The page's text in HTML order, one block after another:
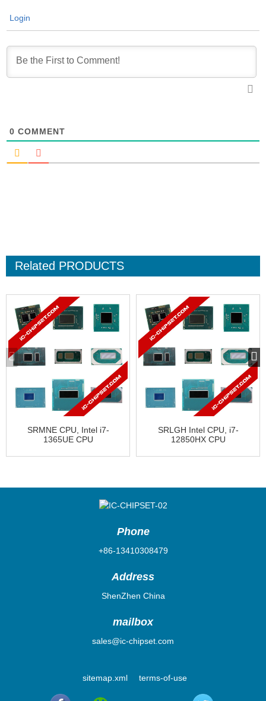
Login
0 COMMENT
Related PRODUCTS
SRMNE CPU, Intel i7-
1365UE CPU
SRLGH Intel CPU, i7-
12850HX CPU
Phone
+86-13410308479
Address
ShenZhen China
mailbox
sales@ic-chipset.com
sitemap.xml terms-of-use